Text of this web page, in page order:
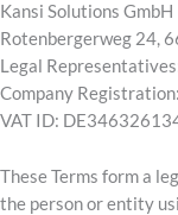
Kansi Solutions GmbH
Rotenbergerweg 24,
Legal
Company
VAT ID:
These Terms form a
the person or entity